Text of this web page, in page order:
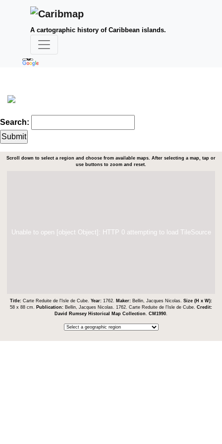
A cartographic history of Caribbean islands.
Search:
Scroll down to select a region and choose from available maps. After selecting a map, tap or
use buttons to zoom and reset.
Unable to open [object Object]: HTTP 0 attempting to load TileSource
Title: Carte Reduite de l'Isle de Cube. Year: 1762. Maker: Bellin, Jacques Nicolas. Size (H x W):
58 x 88 cm.
Publication: Bellin, Jacques Nicolas. 1762. Carte Reduite de l'Isle de Cube. Credit:
David Rumsey Historical Map Collection
CM1990